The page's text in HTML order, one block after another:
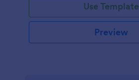
Use Template
Preview